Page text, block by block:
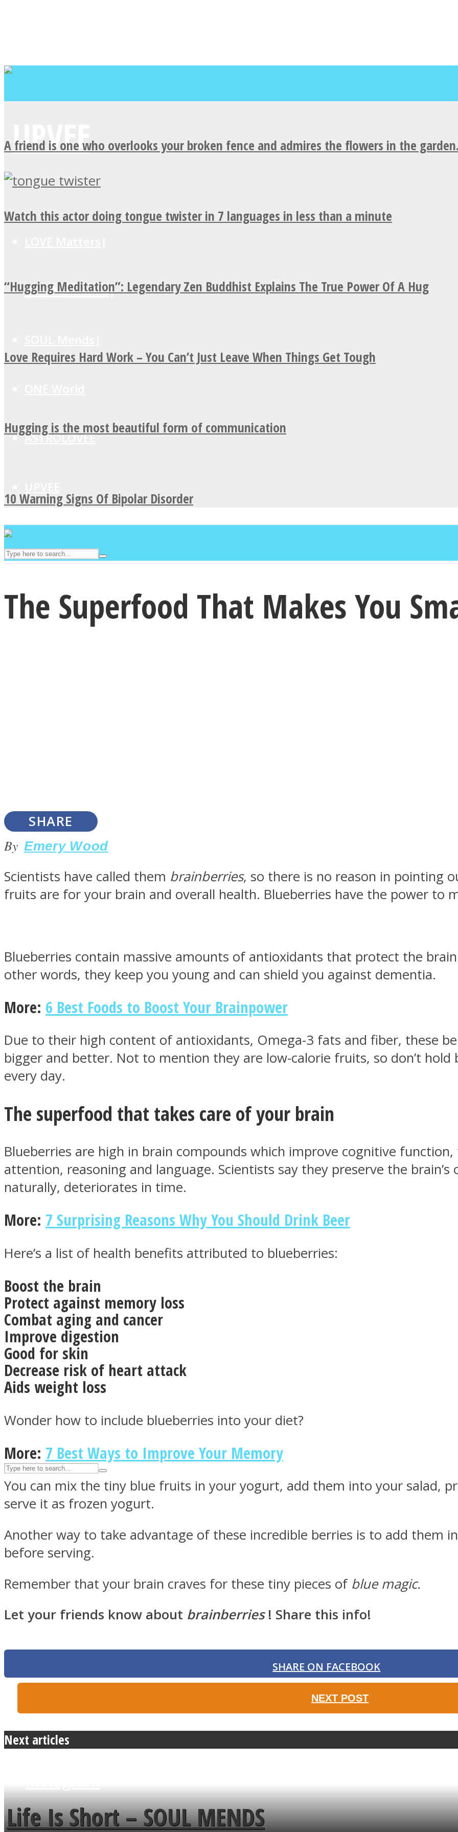
MIND Wonders
ASTROLOVEE
Facebook
A friend is one who overlooks your broken fence and admires the flowers in the
Watch this actor doing tongue twister in 7 languages in less than a minute
“Hugging Meditation”: Legendary Zen Buddhist Explains The True Power Of A Hug
Love Requires Hard Work – You Can’t Just Leave When Things Get Tough
Hugging is the most beautiful form of communication
10 Warning Signs Of Bipolar Disorder
LOVE Matters
MIND Wonders
SOUL Mends
ONE World
ASTROLOVEE
UPVEE
Facebook
The Superfood That Makes You
SHARE
By Emery Wood
Scientists have called them brainberries, so there is no reason in pointing
fruits are for your brain and overall health. Blueberries have the power to
Blueberries contain massive amounts of antioxidants that protect the
other words, they keep you young and can shield you against dementia.
More: 6 Best Foods to Boost Your Brainpower
Due to their high content of antioxidants, Omega-3 fats and fiber, these
bigger and better. Not to mention they are low-calorie fruits, so don’t
every day.
The superfood that takes care of your brain
Blueberries are high in brain compounds which improve cognitive
attention, reasoning and language. Scientists say they preserve the
naturally, deteriorates in time.
More: 7 Surprising Reasons Why You Should Drink Beer
Here’s a list of health benefits attributed to blueberries:
Boost the brain
Protect against memory loss
Combat aging and cancer
Improve digestion
Good for skin
Decrease risk of heart attack
Aids weight loss
Wonder how to include blueberries into your diet?
More: 7 Best Ways to Improve Your Memory
You can mix the tiny blue fruits in your yogurt, add them into your salad,
serve it as frozen yogurt.
Another way to take advantage of these incredible berries is to add them
before serving.
Remember that your brain craves for these tiny pieces ofblue magic.
Let your friends know about brainberries ! Share this info!
SHARE ON FACEBOOK
NEXT POST
Next articles
Life Is Short – SOUL MENDS